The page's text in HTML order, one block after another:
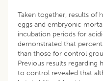
Taken together, results of
eggs and embryonic
incubation periods for
demonstrated that
than those for control
Previous results
to control revealed that